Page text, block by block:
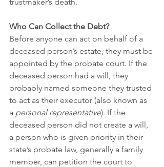
Who Can Collect the Debt?
Before anyone can act on behalf of a
deceased person’s estate, they must be
appointed by the probate court. If the
deceased person had a will, they
probably named someone they trusted
to act as their executor (also known as
a personal representative). If the
deceased person did not create a will,
a person who is given priority in their
state’s probate law, generally a family
member, can petition the court to